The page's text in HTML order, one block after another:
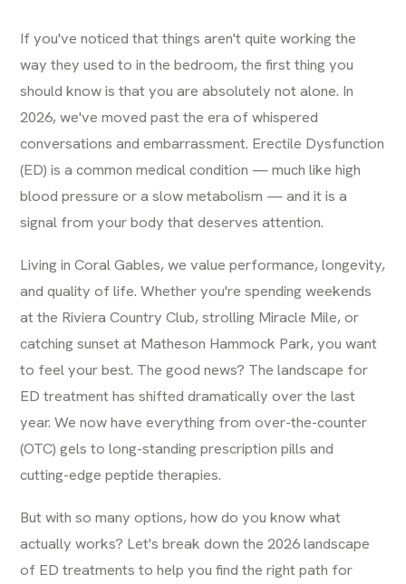
If you've noticed that things aren't quite working the
way they used to in the bedroom, the first thing you
should know is that you are absolutely not alone. In
2026, we've moved past the era of whispered
conversations and embarrassment. Erectile Dysfunction
(ED) is a common medical condition — much like high
blood pressure or a slow metabolism — and it is a
signal from your body that deserves attention.
Living in Coral Gables, we value performance, longevity,
and quality of life. Whether you're spending weekends
at the Riviera Country Club, strolling Miracle Mile, or
catching sunset at Matheson Hammock Park, you want
to feel your best. The good news? The landscape for
ED treatment has shifted dramatically over the last
year. We now have everything from over-the-counter
(OTC) gels to long-standing prescription pills and
cutting-edge peptide therapies.
But with so many options, how do you know what
actually works? Let's break down the 2026 landscape
of ED treatments to help you find the right path for